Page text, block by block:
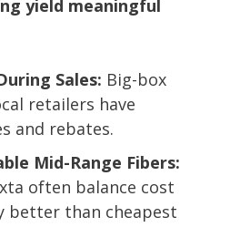
yield meaningful
Sales: Big-box
retailers have
and rebates.
Mid-Range Fibers:
often balance cost
better than cheapest